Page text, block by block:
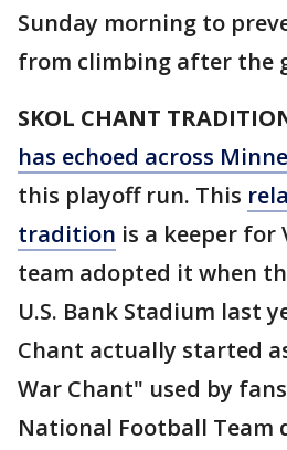
Sunday morning to
from climbing after the
SKOL CHANT
has echoed across
this playoff run. This
tradition is a keeper for
team adopted it when
U.S. Bank Stadium last
Chant actually started
War Chant" used by
National Football Team